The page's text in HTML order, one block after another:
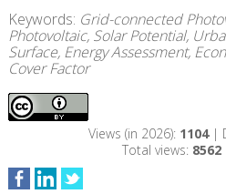
Keywords: Grid-connected
Photovoltaic, Solar Potential,
Surface, Energy Assessment,
Cover Factor
Views (in 2026): 1104|
Total views: 8562